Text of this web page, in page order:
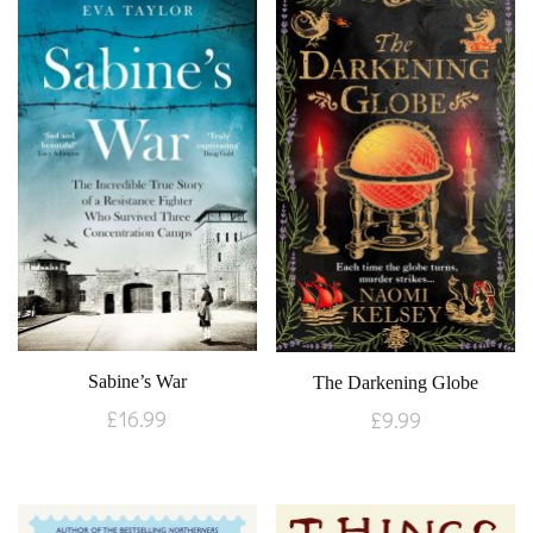
Sabine’s War
£16.99
The Darkening Globe
£9.99